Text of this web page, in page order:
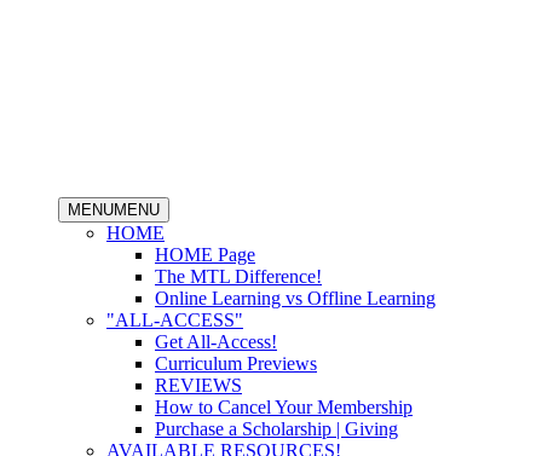
MENUMENU
HOME
HOME Page
The MTL Difference!
Online Learning vs Offline Learning
"ALL-ACCESS"
Get All-Access!
Curriculum Previews
REVIEWS
How to Cancel Your Membership
Purchase a Scholarship | Giving
AVAILABLE RESOURCES!